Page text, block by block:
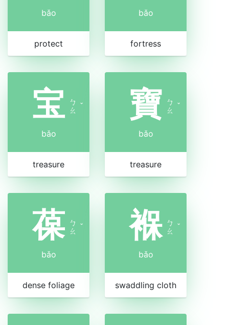
bǎo
protect
bǎo
fortress
宝 ㄅ
ㄠ ˇ
bǎo
treasure
寶 ㄅ
ㄠ ˇ
bǎo
treasure
葆 ㄅ
ㄠ ˇ
bǎo
dense foliage
褓 ㄅ
ㄠ ˇ
bǎo
swaddling cloth